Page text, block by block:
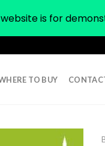
TO BUY
website is for